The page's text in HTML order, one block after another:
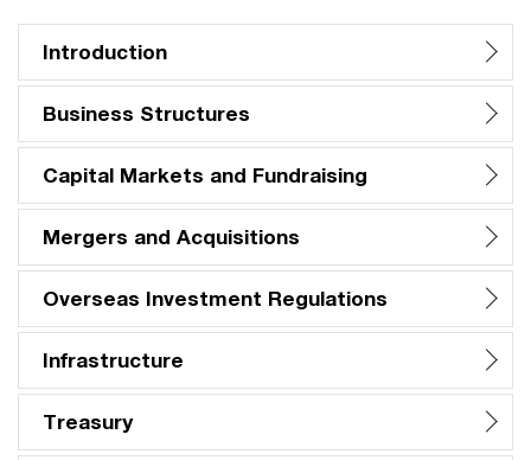
Introduction
Business Structures
Capital Markets and Fundraising
Mergers and Acquisitions
Overseas Investment Regulations
Infrastructure
Treasury